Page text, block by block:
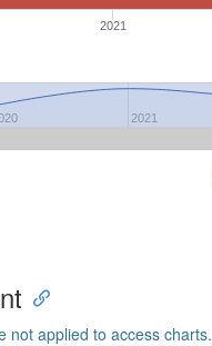
2021
2021
not applied to access charts.